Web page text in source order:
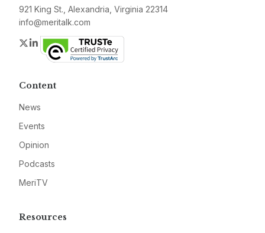
921 King St., Alexandria, Virginia 22314
info@meritalk.com
Twitter
LinkedIn
Content
News
Events
Opinion
Podcasts
MeriTV
Resources